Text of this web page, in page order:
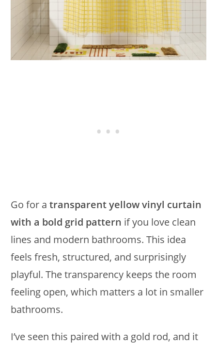
Go for atransparent yellow vinyl curtain
with a bold grid pattern if you love clean
lines and modern bathrooms. This idea
feels fresh, structured, and surprisingly
playful. The transparency keeps the room
feeling open, which matters a lot in smaller
bathrooms.
I’ve seen this paired with a gold rod, and it